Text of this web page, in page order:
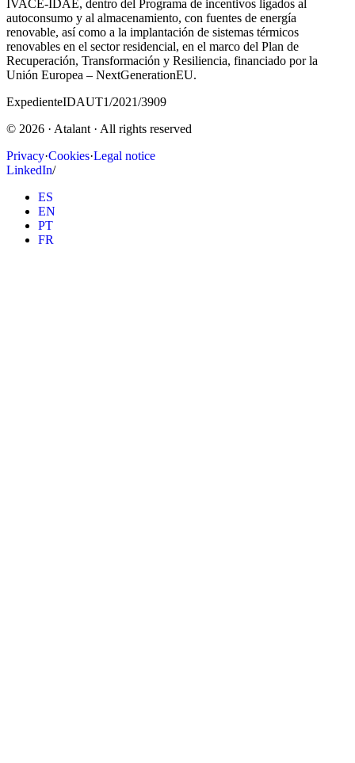
IVACE-IDAE, dentro del Programa de incentivos ligados al
autoconsumo y al almacenamiento, con fuentes de energía
renovable, así como a la implantación de sistemas térmicos
renovables en el sector residencial, en el marco del Plan de
Recuperación, Transformación y Resiliencia, financiado por la
Unión Europea – NextGenerationEU.
ExpedienteIDAUT1/2021/3909
© 2026 · Atalant · All rights reserved
Privacy·Cookies·Legal notice
LinkedIn/
ES
EN
PT
FR